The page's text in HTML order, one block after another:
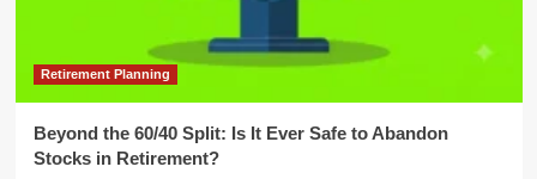
Retirement Planning
Beyond the 60/40 Split: Is It Ever Safe to Abandon
Stocks in Retirement?